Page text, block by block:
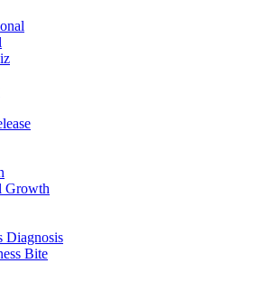
Growth
Diagnosis
Bite